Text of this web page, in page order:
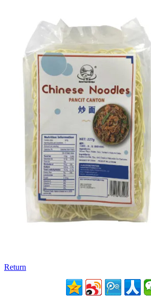
Return